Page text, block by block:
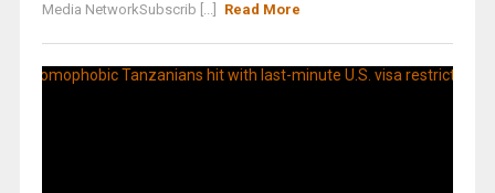
Media NetworkSubscrib [...]
Read More